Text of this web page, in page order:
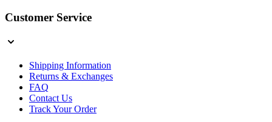
Customer Service
Shipping Information
Returns & Exchanges
FAQ
Contact Us
Track Your Order